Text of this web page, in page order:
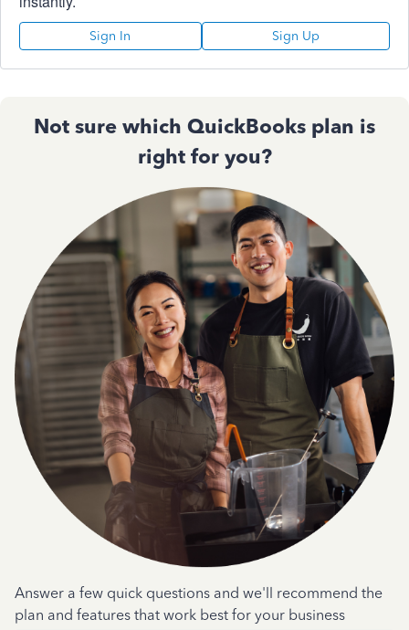
Sign In Sign Up
Not sure which QuickBooks plan is
right for you?
Answer a few quick questions and we'll recommend the
plan and features that work best for your business